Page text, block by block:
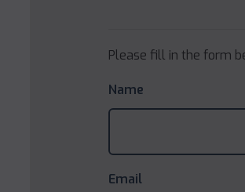
Please fill in the form
Name
Email